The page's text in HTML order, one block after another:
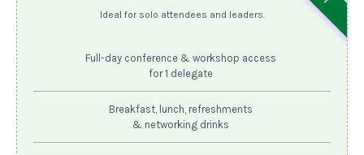
Ideal for solo attendees and leaders.
Full-day conference & workshop access
for 1 delegate
Breakfast, lunch, refreshments
& networking drinks